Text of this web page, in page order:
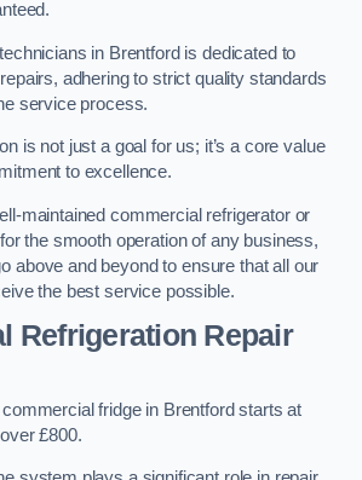
in Brentford is dedicated to
adhering to strict quality standards
service process.
is not just a goal for us; it’s a core value
to excellence.
maintained commercial refrigerator or
the smooth operation of any business,
above and beyond to ensure that all our
the best service possible.
Refrigeration Repair
fridge in Brentford starts at
£800.